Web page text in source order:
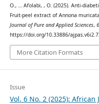
O., … Afolabi, , O. (2025). Anti-
Fruit-peel extract of Annona
Journal of Pure and Applied Sciences, 6
https://doi.org/10.33886/
More Citation Formats
Issue
Vol. 6 No. 2 (2025):